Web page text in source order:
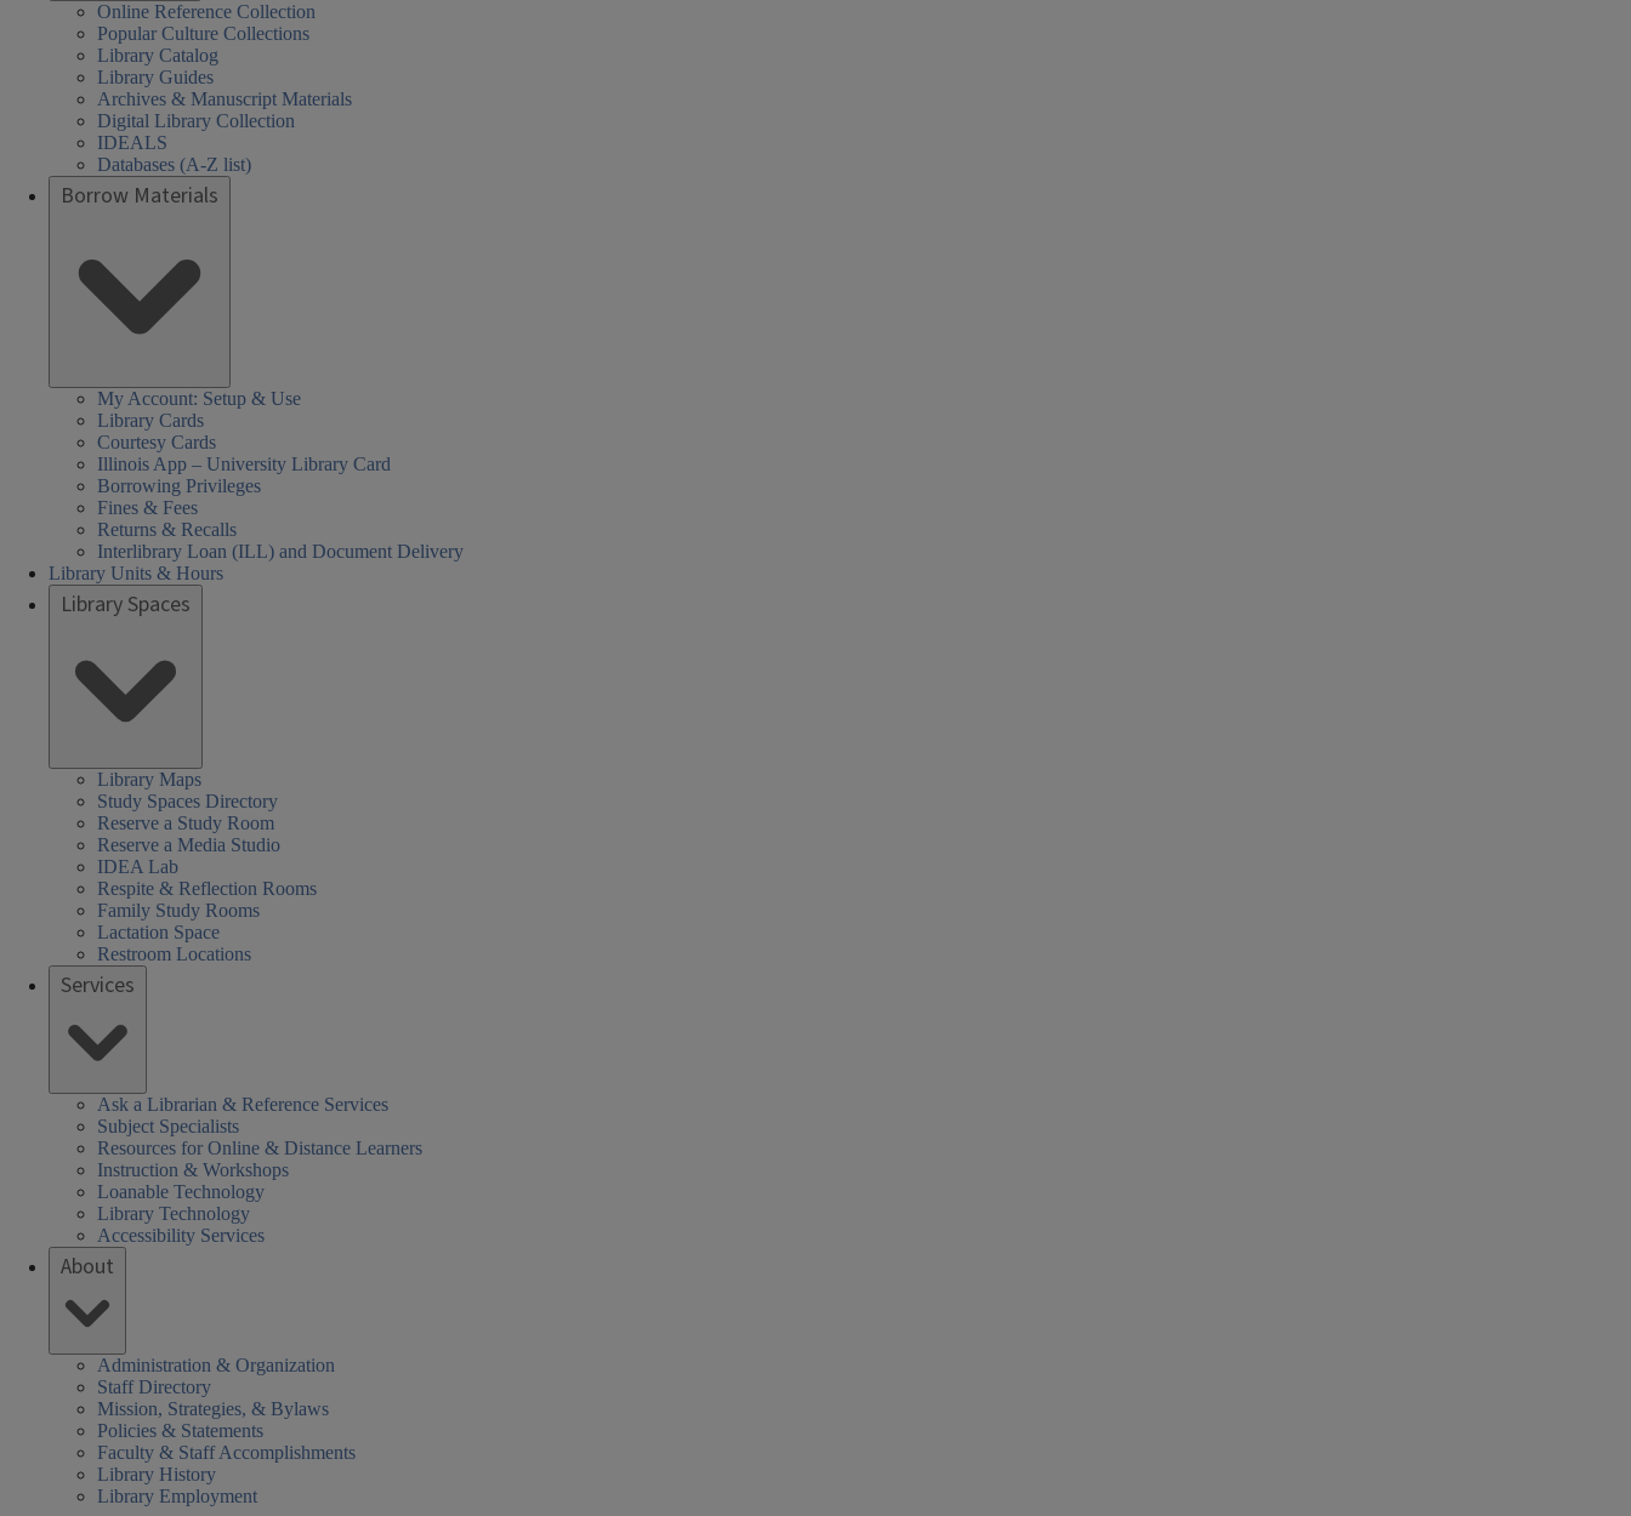
Online Reference Collection
Popular Culture Collections
Library Catalog
Library Guides
Archives & Manuscript Materials
Digital Library Collection
IDEALS
Databases (A-Z list)
Borrow Materials
My Account: Setup & Use
Library Cards
Courtesy Cards
Illinois App – University Library Card
Borrowing Privileges
Fines & Fees
Returns & Recalls
Interlibrary Loan (ILL) and Document Delivery
Library Units & Hours
Library Spaces
Library Maps
Study Spaces Directory
Reserve a Study Room
Reserve a Media Studio
IDEA Lab
Respite & Reflection Rooms
Family Study Rooms
Lactation Space
Restroom Locations
Services
Ask a Librarian & Reference Services
Subject Specialists
Resources for Online & Distance Learners
Instruction & Workshops
Loanable Technology
Library Technology
Accessibility Services
About
Administration & Organization
Staff Directory
Mission, Strategies, & Bylaws
Policies & Statements
Faculty & Staff Accomplishments
Library History
Library Employment